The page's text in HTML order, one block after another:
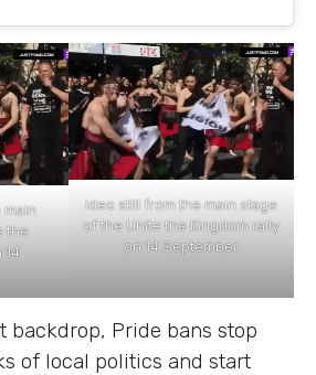
main
the
14
ideo still from the main stage
of the Unite the Kingdom rally
on 14 September
backdrop, Pride bans stop
of local politics and start